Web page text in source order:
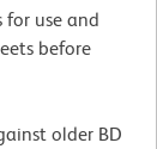
for use and
before
older BD